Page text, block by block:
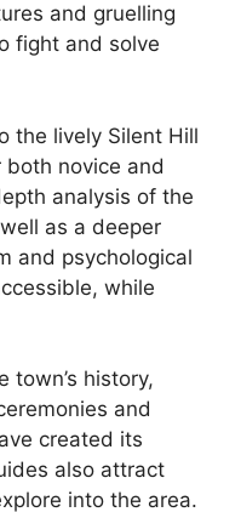
and gruelling
fight and solve
the lively Silent Hill
novice and
analysis of the
as a deeper
and psychological
while
town’s history,
and
created its
also attract
into the area.